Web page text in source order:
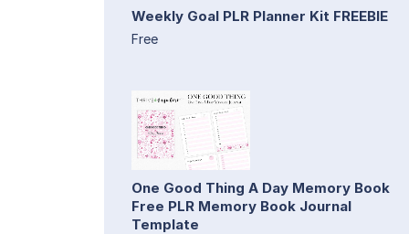
Weekly Goal PLR Planner Kit FREEBIE
Free
One Good Thing A Day Memory Book
Free PLR Memory Book Journal
Template